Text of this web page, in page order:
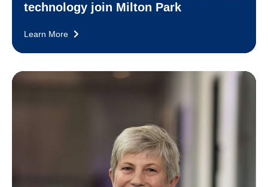
technology join Milton Park
Learn More